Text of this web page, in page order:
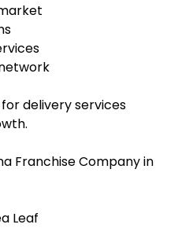
delivery services
Franchise Company in
Leaf